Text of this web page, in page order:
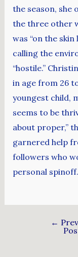
the season, she
the three other
was “on the
calling the
“hostile.”
in age from 26
youngest child,
seems to be
about proper,”
garnered help
followers who
personal spinoff.
←